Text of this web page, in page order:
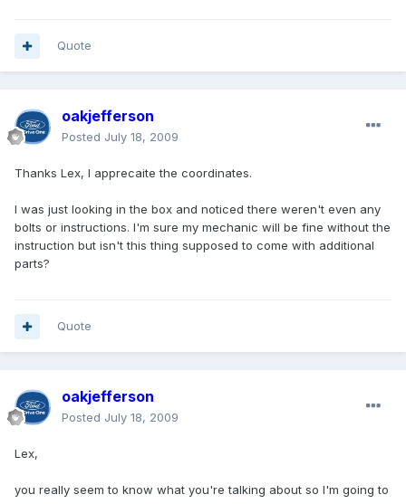
Quote
oakjefferson
Posted July 18, 2009
Thanks Lex, I apprecaite the coordinates.
I was just looking in the box and noticed there weren't even any
bolts or instructions. I'm sure my mechanic will be fine without the
instruction but isn't this thing supposed to come with additional
parts?
Quote
oakjefferson
Posted July 18, 2009
Lex,
you really seem to know what you're talking about so I'm going to